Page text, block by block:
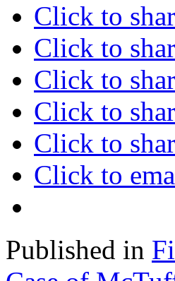
Click to
Click to
Click to
Click to
Click to
Click to
Published in